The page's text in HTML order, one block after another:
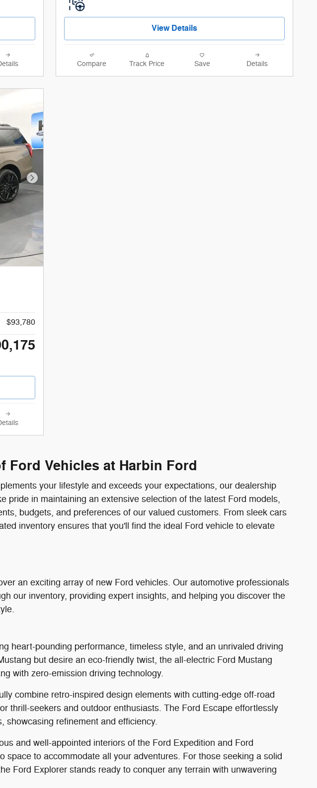
View Details
Compare Track Price Save Details
Next Photo
$93,780
Ford Vehicles at Harbin Ford
your lifestyle and exceeds your expectations, our dealership
pride in maintaining an extensive selection of the latest Ford models,
budgets, and preferences of our valued customers. From sleek cars
inventory ensures that you'll find the ideal Ford vehicle to elevate
an exciting array of new Ford vehicles. Our automotive professionals
our inventory, providing expert insights, and helping you discover the
heart-pounding performance, timeless style, and an unrivaled driving
but desire an eco-friendly twist, the all-electric Ford Mustang
with zero-emission driving technology.
combine retro-inspired design elements with cutting-edge off-road
thrill-seekers and outdoor enthusiasts. The Ford Escape effortlessly
showcasing refinement and efficiency.
and well-appointed interiors of the Ford Expedition and Ford
space to accommodate all your adventures. For those seeking a solid
Ford Explorer stands ready to conquer any terrain with unwavering